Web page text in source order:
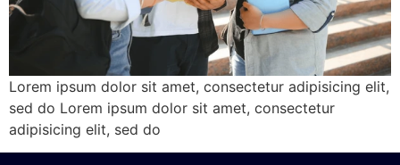
Lorem ipsum dolor sit amet, consectetur adipisicing elit,
sed do Lorem ipsum dolor sit amet, consectetur
adipisicing elit, sed do